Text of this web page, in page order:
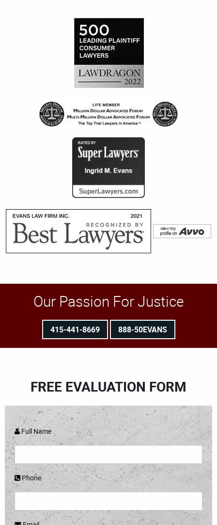
Our Passion For Justice
415-441-8669 888-50EVANS
FREE EVALUATION FORM
Full Name
Phone